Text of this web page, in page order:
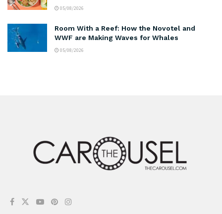
05/08/2026
Room With a Reef: How the Novotel and
WWF are Making Waves for Whales
05/08/2026